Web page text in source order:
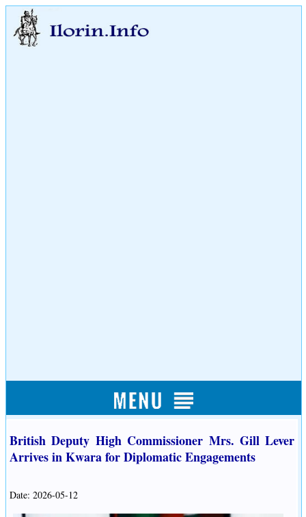
British Deputy High Commissioner Mrs. Gill Lever
Arrives in Kwara for Diplomatic Engagements
Date: 2026-05-12